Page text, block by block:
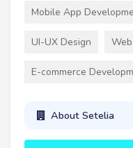
Mobile App
UI-UX Design
E-commerce
About Setelia